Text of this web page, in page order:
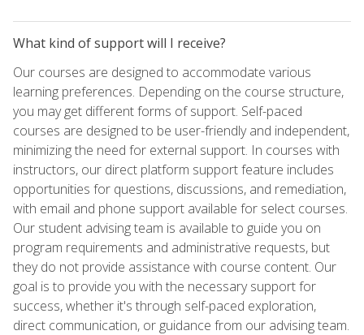
What kind of support will I receive?
Our courses are designed to accommodate various
learning preferences. Depending on the course structure,
you may get different forms of support. Self-paced
courses are designed to be user-friendly and independent,
minimizing the need for external support. In courses with
instructors, our direct platform support feature includes
opportunities for questions, discussions, and remediation,
with email and phone support available for select courses.
Our student advising team is available to guide you on
program requirements and administrative requests, but
they do not provide assistance with course content. Our
goal is to provide you with the necessary support for
success, whether it's through self-paced exploration,
direct communication, or guidance from our advising team.